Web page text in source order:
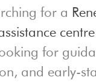
for a
for
and early-